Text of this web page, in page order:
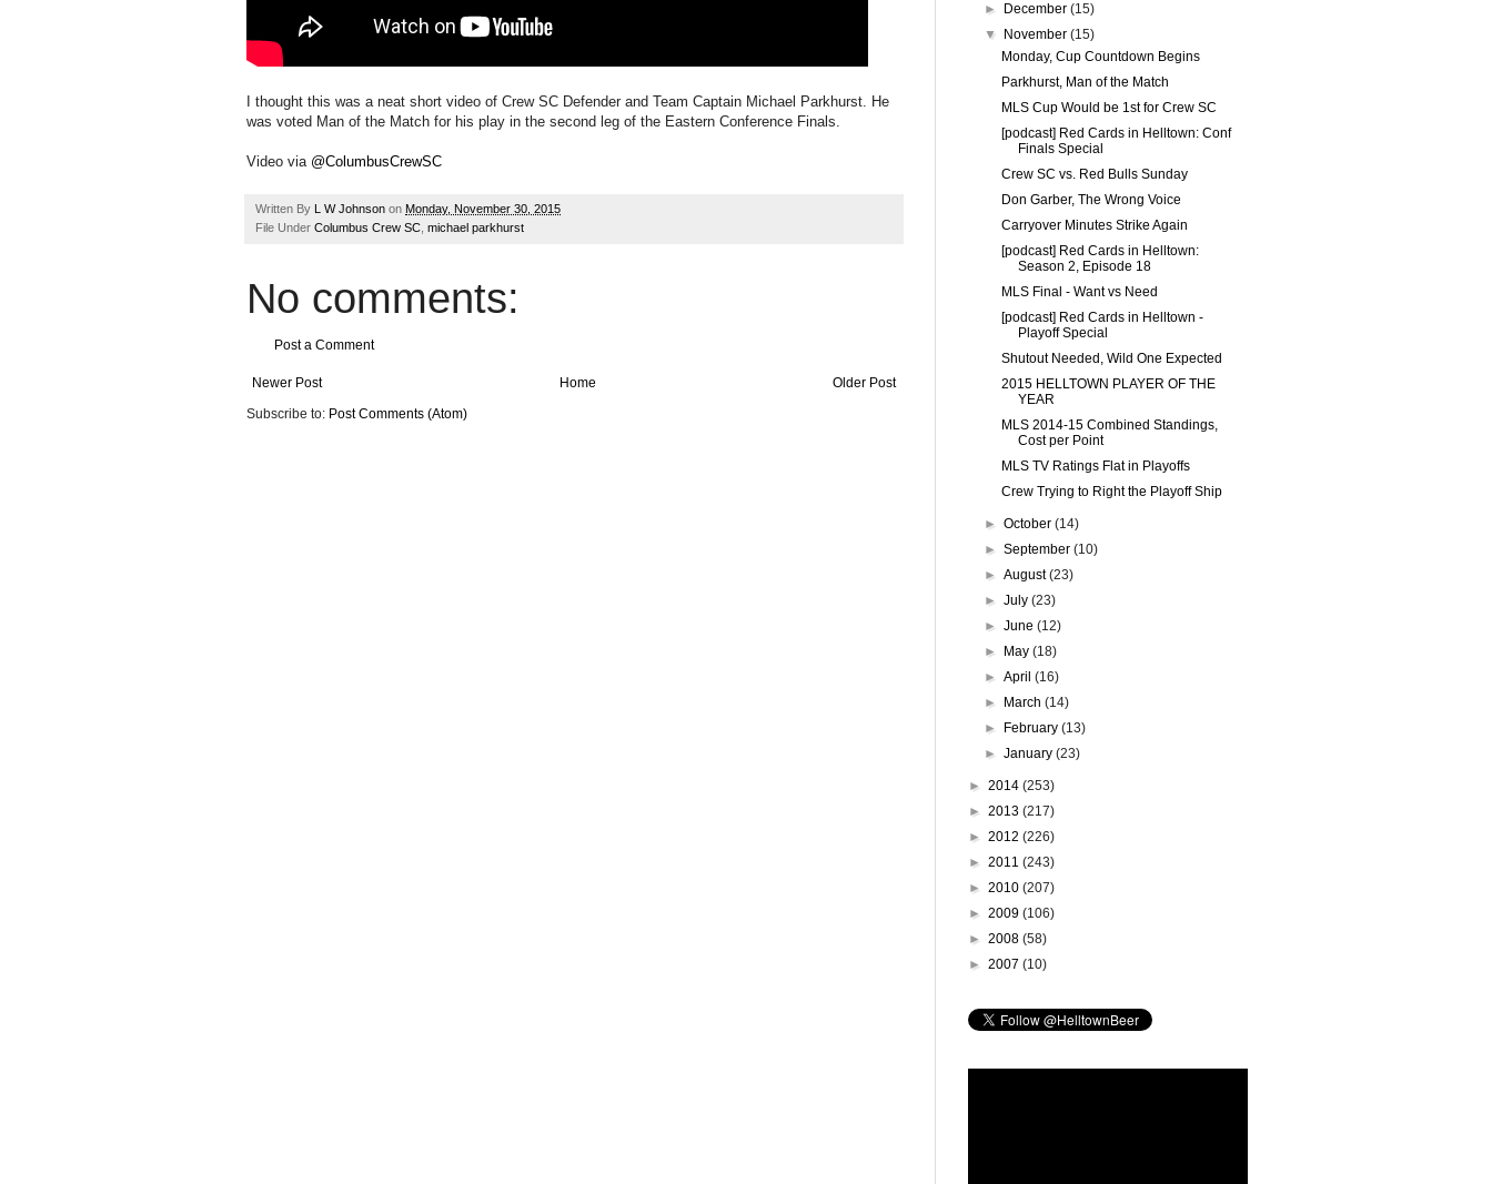
I thought this was a neat short video of Crew SC Defender and Team Captain Michael Parkhurst. He
was voted Man of the Match for his play in the second leg of the Eastern Conference Finals.
Video via @ColumbusCrewSC
Written By L W Johnson on Monday, November 30, 2015
File Under Columbus Crew SC michael parkhurst
No comments:
Post a Comment
Newer Post Older Post
Home
Subscribe to: Post Comments (Atom)
►
December(15)
▼
November(15)
Monday, Cup Countdown Begins
Parkhurst, Man of the Match
MLS Cup Would be 1st for Crew SC
[podcast] Red Cards in Helltown: Conf
Finals Special
Crew SC vs. Red Bulls Sunday
Don Garber, The Wrong Voice
Carryover Minutes Strike Again
[podcast] Red Cards in Helltown:
Season 2, Episode 18
MLS Final - Want vs Need
[podcast] Red Cards in Helltown -
Playoff Special
Shutout Needed, Wild One Expected
2015 HELLTOWN PLAYER OF THE
YEAR
MLS 2014-15 Combined Standings,
Cost per Point
MLS TV Ratings Flat in Playoffs
Crew Trying to Right the Playoff Ship
►October(14)
►September(10)
►August(23)
►July(23)
►June(12)
►
May(18)
►April(16)
►
March(14)
►
February(13)
►January(23)
► 2014 (253)
► 2013 (217)
► 2012 (226)
► 2011 (243)
► 2010 (207)
► 2009 (106)
► 2008 (58)
► 2007 (10)